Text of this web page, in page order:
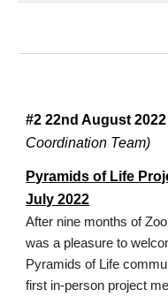
#2 22nd August
Coordination Team)
Pyramids of Life
July 2022
After nine months of
was a pleasure to
Pyramids of Life
first in-person project